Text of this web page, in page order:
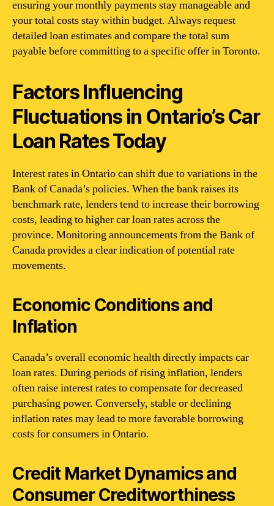
ensuring your monthly payments stay manageable and
your total costs stay within budget. Always request
detailed loan estimates and compare the total sum
payable before committing to a specific offer in Toronto.
Factors Influencing
Fluctuations in Ontario’s Car
Loan Rates Today
Interest rates in Ontario can shift due to variations in the
Bank of Canada’s policies. When the bank raises its
benchmark rate, lenders tend to increase their borrowing
costs, leading to higher car loan rates across the
province. Monitoring announcements from the Bank of
Canada provides a clear indication of potential rate
movements.
Economic Conditions and
Inflation
Canada’s overall economic health directly impacts car
loan rates. During periods of rising inflation, lenders
often raise interest rates to compensate for decreased
purchasing power. Conversely, stable or declining
inflation rates may lead to more favorable borrowing
costs for consumers in Ontario.
Credit Market Dynamics and
Consumer Creditworthiness